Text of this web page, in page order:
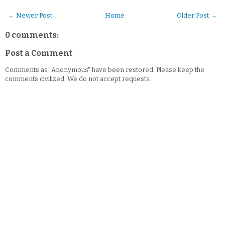
← Newer Post Older Post →
Home
0 comments:
Post a Comment
Comments as "Anonymous" have been restored. Please keep the
comments civilized. We do not accept requests.